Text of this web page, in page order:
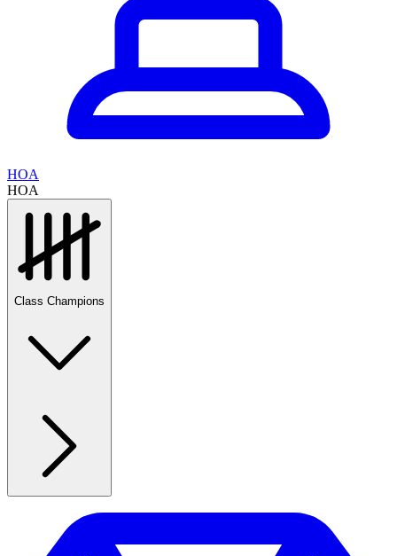
HOA
HOA
Class Champions